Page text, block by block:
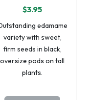
$3.95
edamame
variety with sweet,
firm seeds in black,
oversize pods on tall
plants.